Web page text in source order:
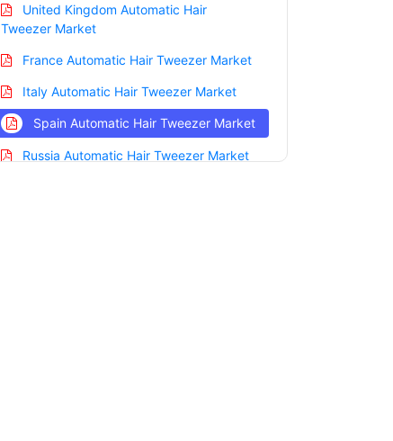
United Kingdom Automatic Hair
Tweezer Market
France Automatic Hair Tweezer Market
Italy Automatic Hair Tweezer Market
Spain Automatic Hair Tweezer Market
Russia Automatic Hair Tweezer Market